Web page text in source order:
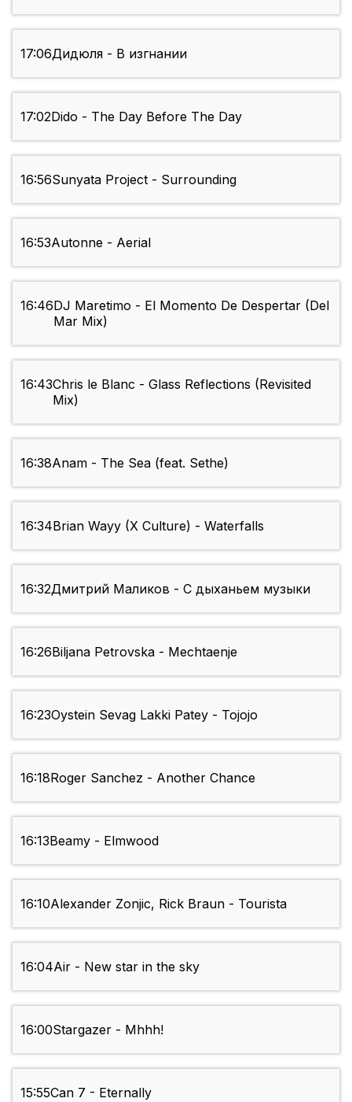
17:06Дидюля - В изгнании
17:02Dido - The Day Before The Day
16:56Sunyata Project - Surrounding
16:53Autonne - Aerial
16:46DJ Maretimo - El Momento De Despertar (Del
Mar Mix)
16:43Chris le Blanc - Glass Reflections (Revisited
Mix)
16:38Anam - The Sea (feat. Sethe)
16:34Brian Wayy (X Culture) - Waterfalls
16:32Дмитрий Mаликов - С дыханьем музыки
16:26Biljana Petrovska - Mechtaenje
16:23Oystein Sevag Lakki Patey - Tojojo
16:18Roger Sanchez - Another Chance
16:13Beamy - Elmwood
16:10Alexander Zonjic, Rick Braun - Tourista
16:04Air - New star in the sky
16:00Stargazer - Mhhh!
15:55Can 7 - Eternally